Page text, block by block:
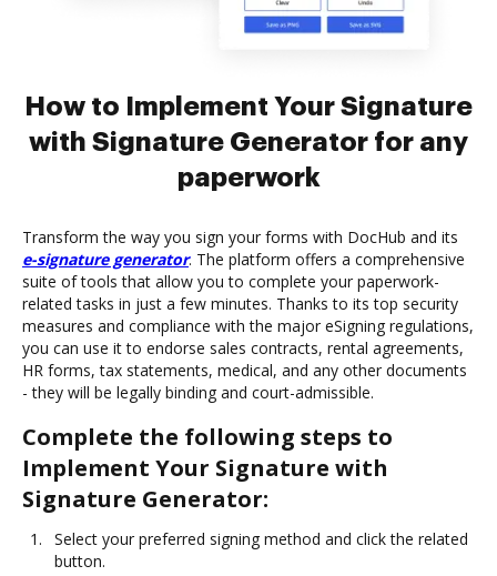
How to Implement Your Signature
with Signature Generator for any
paperwork
Transform the way you sign your forms with DocHub and its
e-signature generator. The platform offers a comprehensive
suite of tools that allow you to complete your paperwork-
related tasks in just a few minutes. Thanks to its top security
measures and compliance with the major eSigning regulations,
you can use it to endorse sales contracts, rental agreements,
HR forms, tax statements, medical, and any other documents
- they will be legally binding and court-admissible.
Complete the following steps to
Implement Your Signature with
Signature Generator:
Select your preferred signing method and click the related
button.